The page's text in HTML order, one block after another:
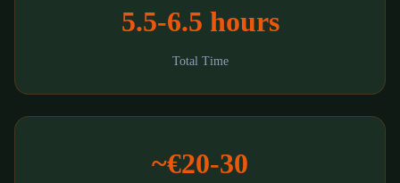
5.5-6.5 hours
Total Time
~€20-30